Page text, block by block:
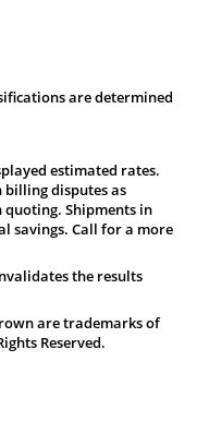
are determined
estimated rates.
billing disputes as
Shipments in
savings. Call for a more
the results
are trademarks of
Reserved.